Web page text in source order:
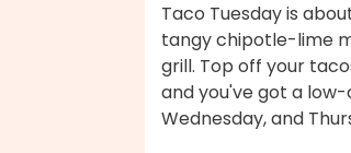
Taco Tuesday is
tangy chipotle-lime
grill. Top off your
and you've got a
Wednesday, and